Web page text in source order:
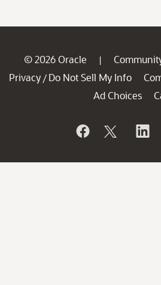
© 2026 Oracle |
Privacy / Do Not Sell My Info
Ad Choices